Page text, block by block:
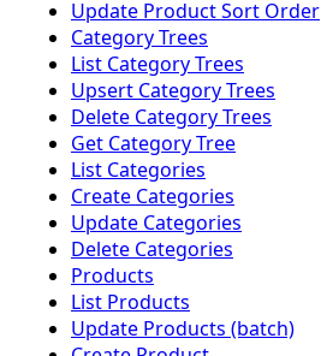
Update Product Sort Order
Category Trees
List Category Trees
Upsert Category Trees
Delete Category Trees
Get Category Tree
List Categories
Create Categories
Update Categories
Delete Categories
Products
List Products
Update Products (batch)